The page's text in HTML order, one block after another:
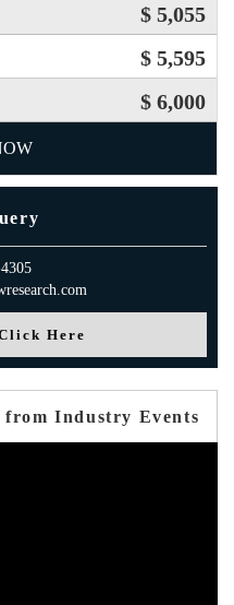
$ 5,055
$ 5,595
$ 6,000
Here
from Industry Events